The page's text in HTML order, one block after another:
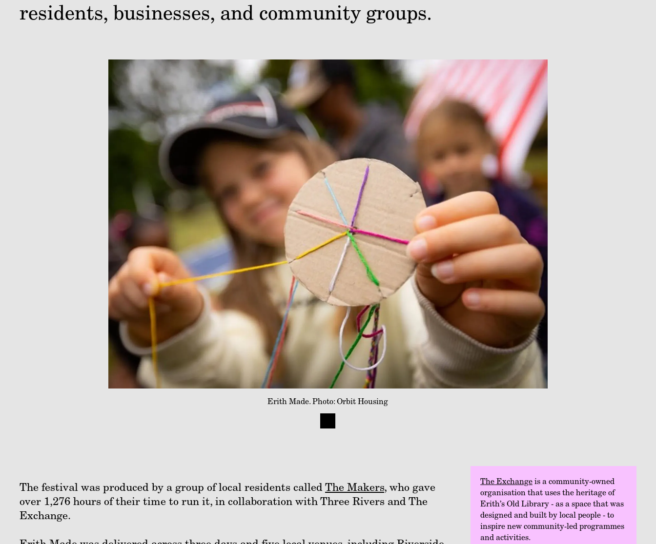
residents, businesses, and community groups.
Erith Made. Photo: Orbit Housing
The festival was produced by a group of local residents calledThe Makers, who gave
over 1,276 hours of their time to run it, in collaboration with Three Rivers and The
Exchange.
The Exchange is a community-owned
organisation that uses the heritage of
Erith’s Old Library - as a space that was
designed and built by local people - to
inspire new community-led programmes
and activities.